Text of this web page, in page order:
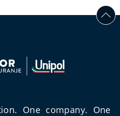
One company. One